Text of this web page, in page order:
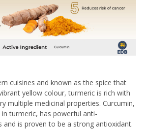
cuisines and known as the spice that
yellow colour, turmeric is rich with
multiple medicinal properties. Curcumin,
turmeric, has powerful anti-
is proven to be a strong antioxidant.